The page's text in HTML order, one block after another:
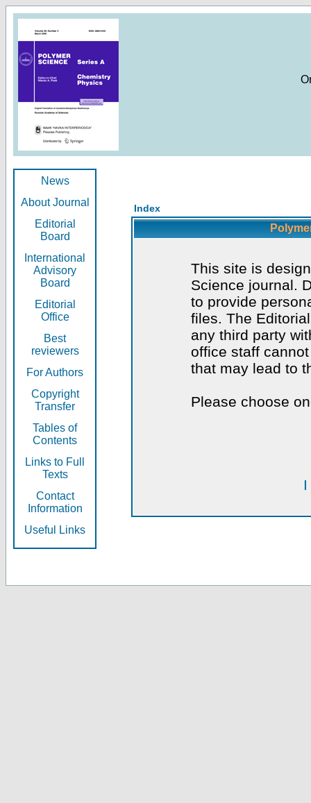
News
About Journal
Editorial
Board
International
Advisory
Board
Editorial
Office
Best
reviewers
For Authors
Copyright
Transfer
Tables of
Contents
Links to Full
Texts
Contact
Information
Useful Links
Index
This site is
Science journal.
to provide
files. The
any third party
office staff
that may lead to
Please choose